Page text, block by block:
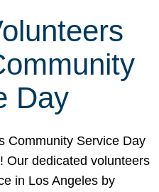
Day
Community Service Day
Our dedicated volunteers
in Los Angeles by